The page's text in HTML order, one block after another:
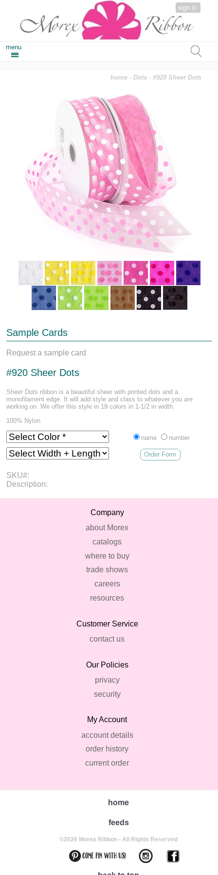
sign in
menu
home -Dots - #920 Sheer Dots
Sample Cards
Request a sample card
#920 Sheer Dots
Sheer Dots ribbon is a beautiful sheer with printed dots and a
monofilament edge. It will add style and class to whatever you are
working on. We offer this style in 19 colors in 1-1/2 in width.
100% Nylon
name number
Order Form
SKU#:
Description:
Company
about Morex
catalogs
where to buy
trade shows
careers
resources
Customer Service
contact us
Our Policies
privacy
security
My Account
account details
order history
current order
home
feeds
©2026 Morex Ribbon - All Rights Reserved